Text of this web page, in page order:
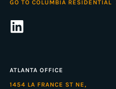
GO TO COLUMBIA RESIDENTIAL
ATLANTA OFFICE
1454 LA FRANCE ST NE,